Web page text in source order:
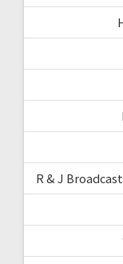
R & J